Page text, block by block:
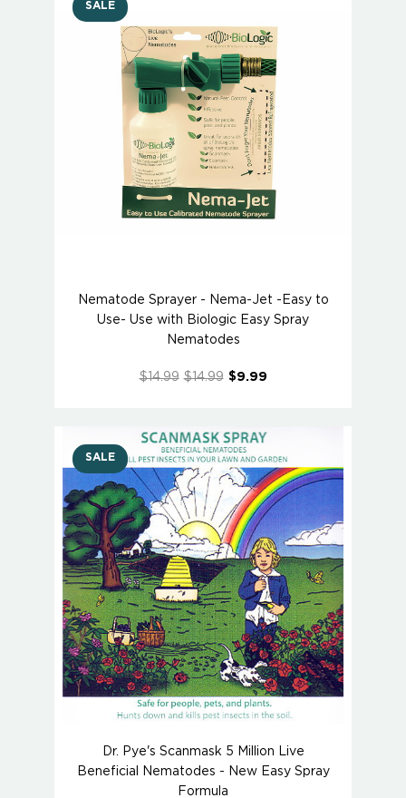
SALE
Nematode Sprayer - Nema-Jet -Easy to
Use- Use with Biologic Easy Spray
Nematodes
$14.99 $14.99 $9.99
SALE
Dr. Pye's Scanmask 5 Million Live
Beneficial Nematodes - New Easy Spray
Formula